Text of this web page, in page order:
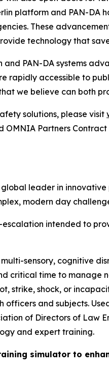
platform and PAN-
These
technology that
PAN-DA systems
rapidly accessible to
we believe can both
solutions, please visit
Partners
global leader in
modern day
escalation intended to
sensory, cognitive
critical time to manage
strike, shock, or
and subjects.
of Directors of Law
and expert training.
simulator to